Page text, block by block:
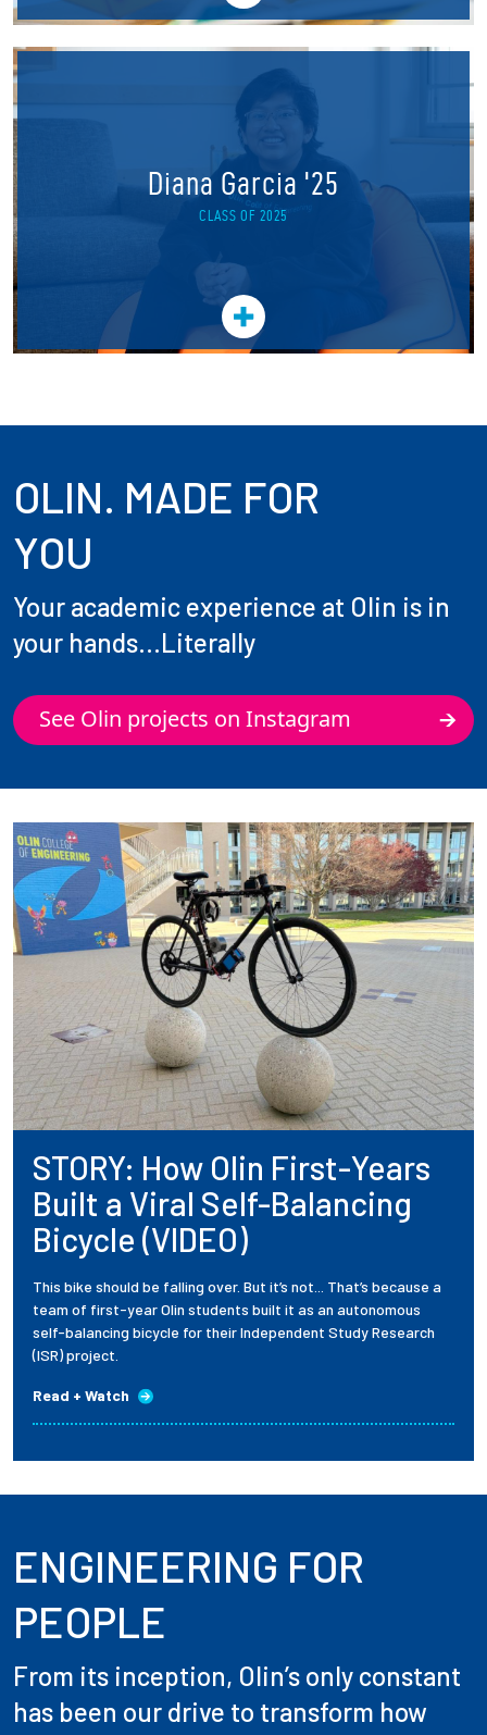
Diana Garcia '25
CLASS OF 2025
OLIN. MADE FOR
YOU
Your academic experience at Olin is in
your hands...Literally
See Olin projects on Instagram
STORY: How Olin First-Years
Built a Viral Self-Balancing
Bicycle (VIDEO)
This bike should be falling over. But it’s not... That’s because a
team of first-year Olin students built it as an autonomous
self-balancing bicycle for their Independent Study Research
(ISR) project.
Read + Watch
ENGINEERING FOR
PEOPLE
From its inception, Olin’s only constant
has been our drive to transform how